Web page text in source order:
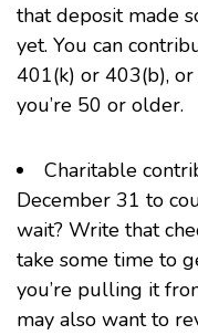
that deposit made
yet. You can
401(k) or 403(b),
you’re 50 or older.
Charitable
December 31 to
wait? Write that
take some time to
you’re pulling it
may also want to